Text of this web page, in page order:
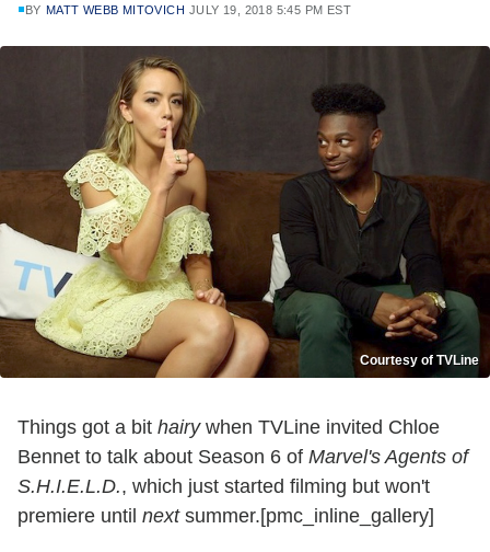
BY MATT WEBB MITOVICH JULY 19, 2018 5:45 PM EST
Courtesy of TVLine
Things got a bit hairywhen TVLine invited Chloe
Bennet to talk about Season 6 of Marvel's Agents of
S.H.I.E.L.D., which just started filming but won't
premiere until nextsummer.[pmc_inline_gallery]